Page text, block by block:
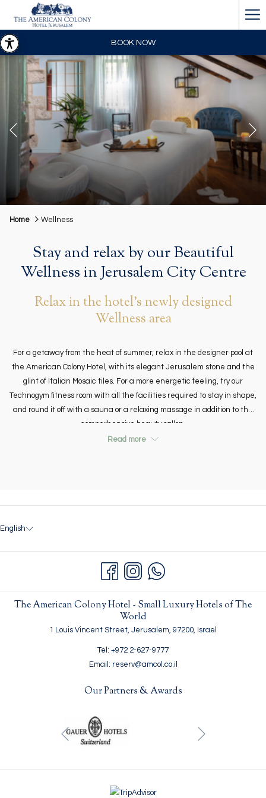
BOOK NOW
following
links
update
the
Previous
Home Wellness
Stay and relax by our Beautiful
Wellness in Jerusalem City Centre
Relax in the hotel's newly designed
Wellness area
For a getaway from the heat of summer, relax in the designer pool at
the American Colony Hotel, with its elegant Jerusalem stone and the
glint of Italian Mosaic tiles. For a more energetic feeling, try our
Technogym fitness room with all the facilities required to stay in shape,
and round it off with a sauna or a relaxing massage in addition to the
comperhensive beauty sallon.
Read more
English
The American Colony Hotel - Small Luxury Hotels of The
World
1 Louis Vincent Street, Jerusalem, 97200, Israel
Tel: +972 2-627-9777
Email: reserv@amcol.co.il
Our Partners & Awards
Previous